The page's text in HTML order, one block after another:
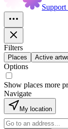
Filters
Places Active
Options
Show places more
Navigate
My location